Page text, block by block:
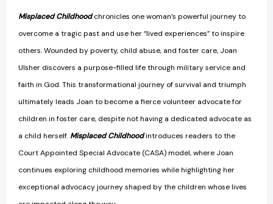
Misplaced Childhoodchronicles one woman’s powerful journey to
overcome a tragic past and use her “lived experiences” to inspire
others. Wounded by poverty, child abuse, and foster care, Joan
Ulsher discovers a purpose-filled life through military service and
faith in God. This transformational journey of survival and triumph
ultimately leads Joan to become a fierce volunteer advocate for
children in foster care, despite not having a dedicated advocate as
a child herself. Misplaced Childhoodintroduces readers to the
Court Appointed Special Advocate (CASA) model, where Joan
continues exploring childhood memories while highlighting her
exceptional advocacy journey shaped by the children whose lives